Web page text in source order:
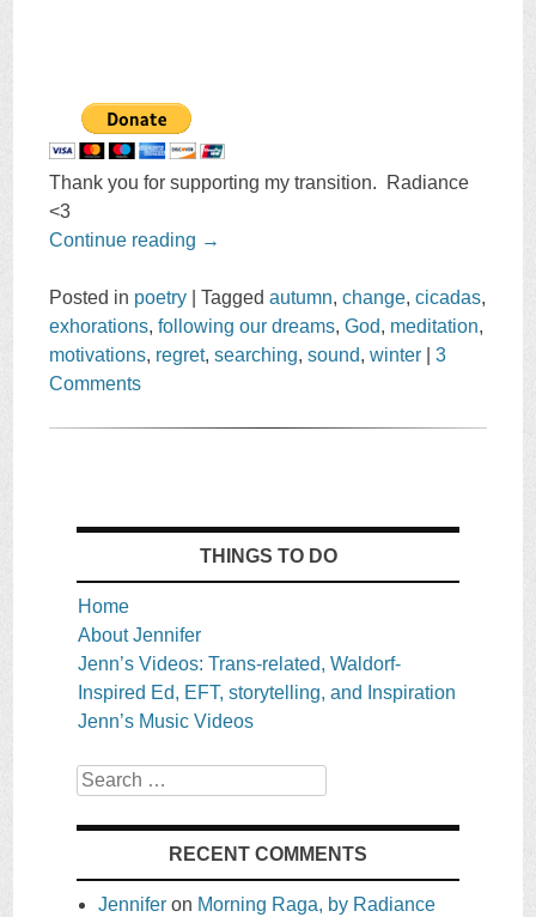
Thank you for supporting my transition. Radiance
<3
Continue reading →
Posted in poetry |Taggedautumn,change,cicadas,
exhorations,following our dreams,God, meditation,
motivations, regret,searching,sound,winter |3
Comments
THINGS TO DO
Home
About Jennifer
Jenn’s Videos: Trans-related, Waldorf-
Inspired Ed, EFT, storytelling, and Inspiration
Jenn’s Music Videos
Search
RECENT COMMENTS
Jennifer on Morning Raga, by Radiance